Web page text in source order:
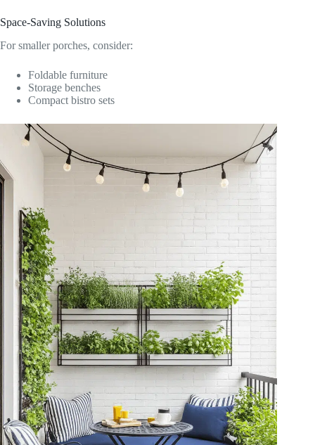
Space-Saving Solutions
For smaller porches, consider:
Foldable furniture
Storage benches
Compact bistro sets